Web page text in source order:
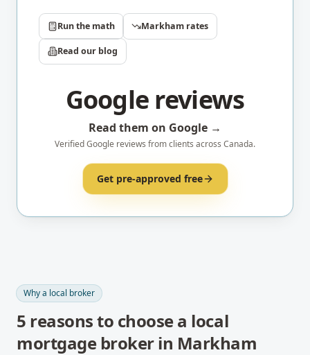
Run the math Markham rates
Read our blog
Google reviews
Read them on Google →
Verified Google reviews from clients across Canada.
Get pre-approved free
Why a local broker
5 reasons to choose a local
mortgage broker in Markham